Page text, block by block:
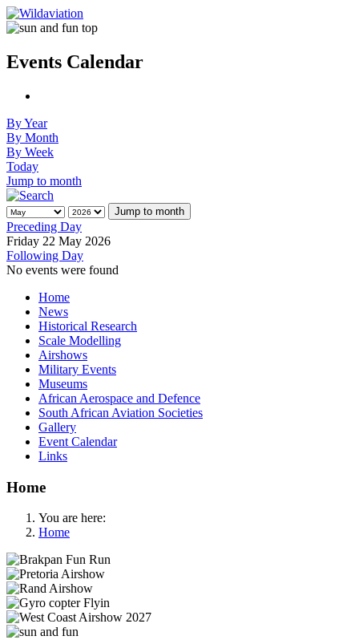
Events Calendar
By Year
By Month
By Week
Today
Jump to month
Jump to month
Preceding Day
Friday 22 May 2026
Following Day
No events were found
Home
News
Historical Research
Scale Modelling
Airshows
Military Events
Museums
African Aerospace and Defence
South African Aviation Societies
Gallery
Event Calendar
Links
Home
You are here:
Home